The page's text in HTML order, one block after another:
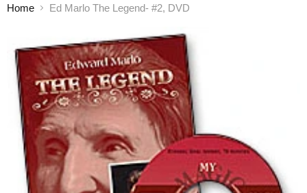
Home Ed Marlo The Legend- #2, DVD